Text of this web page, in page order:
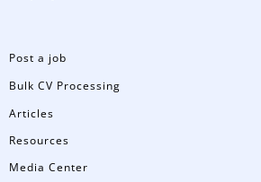
Post a job
Bulk CV Processing
Articles
Resources
Media Center